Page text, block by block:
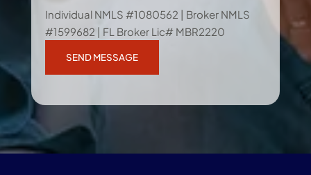
Individual NMLS #1080562 | Broker NMLS
#1599682 | FL Broker Lic# MBR2220